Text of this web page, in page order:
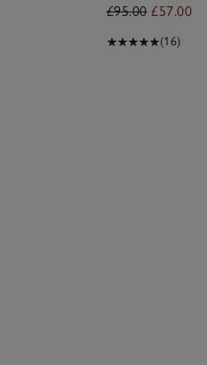
£95.00 £57.00
(16)